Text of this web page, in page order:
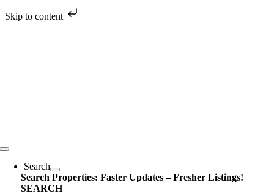
Skip to content
Toggle
NavigationSearch
Search Properties: Faster Updates – Fresher Listings!
SEARCH